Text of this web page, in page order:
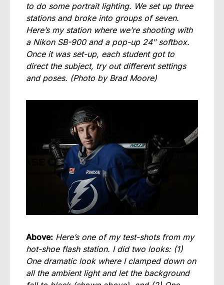
to do some portrait lighting. We set up three
stations and broke into groups of seven.
Here’s my station where we’re shooting with
a Nikon SB-900 and a pop-up 24″ softbox.
Once it was set-up, each student got to
direct the subject, try out different settings
and poses. (Photo by Brad Moore)
Above: Here’s one of my test-shots from my
hot-shoe flash station. I did two looks: (1)
One dramatic look where I clamped down on
all the ambient light and let the background